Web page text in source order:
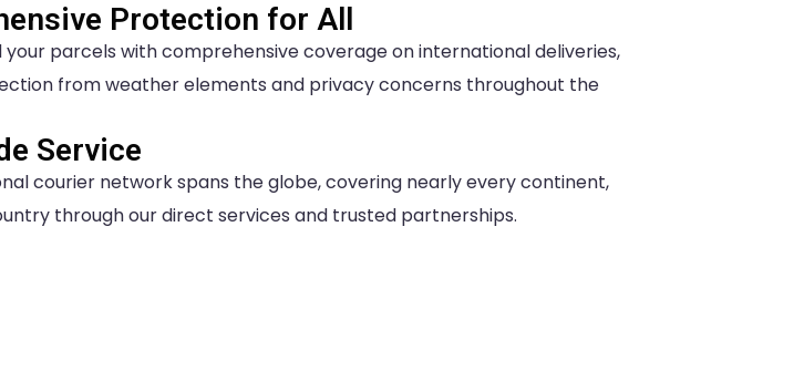
Protection for All
your parcels with comprehensive coverage on international deliveries,
from weather elements and privacy concerns throughout the
Service
courier network spans the globe, covering nearly every continent,
through our direct services and trusted partnerships.